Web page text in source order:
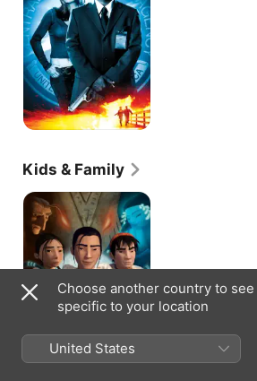
Kids & Family
The
Legend
of
Sarila
Choose another country to
specific to your location
United States